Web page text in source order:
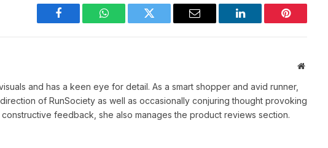
Facebook WhatsAppTwitter Email LinkedIn Pinterest
Website
and has a keen eye for detail. As a smart shopper and avid runner,
of RunSociety as well as occasionally conjuring thought provoking
feedback, she also manages the product reviews section.